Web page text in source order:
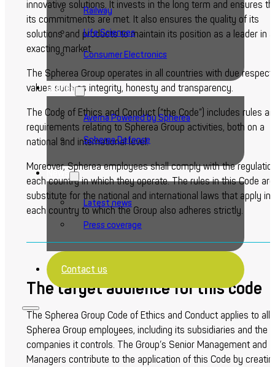
Railway
Life Sciences
Consumer Electronics
Brands
Averna Powered by Spherea
Spherea Defense
News
Latest news
Press coverage
Contact us
innovative solutions. It invests in the long term and ensures
its commitments are met. It also ensures the quality of its
solutions and products to maintain its position as a leader in
exacting market.
The Spherea Group operates in all countries with due
values such as integrity, honesty and transparency.
The Code of Ethics and Conduct (“the Code”) includes rules
requirements relating to Spherea Group activities, both on a
national and international level.
Moreover, Spherea employees shall comply with the
each country in which they operate. The rules in this Code
substitute for the national and international laws that apply in
each country to which the Group also adheres strictly.
The target audience for this code
The Spherea Group Code of Ethics and Conduct applies to all
Spherea Group employees, including its subsidiaries and the
companies it controls. The Group’s Senior Management and
Managers contribute to the application of this Code by